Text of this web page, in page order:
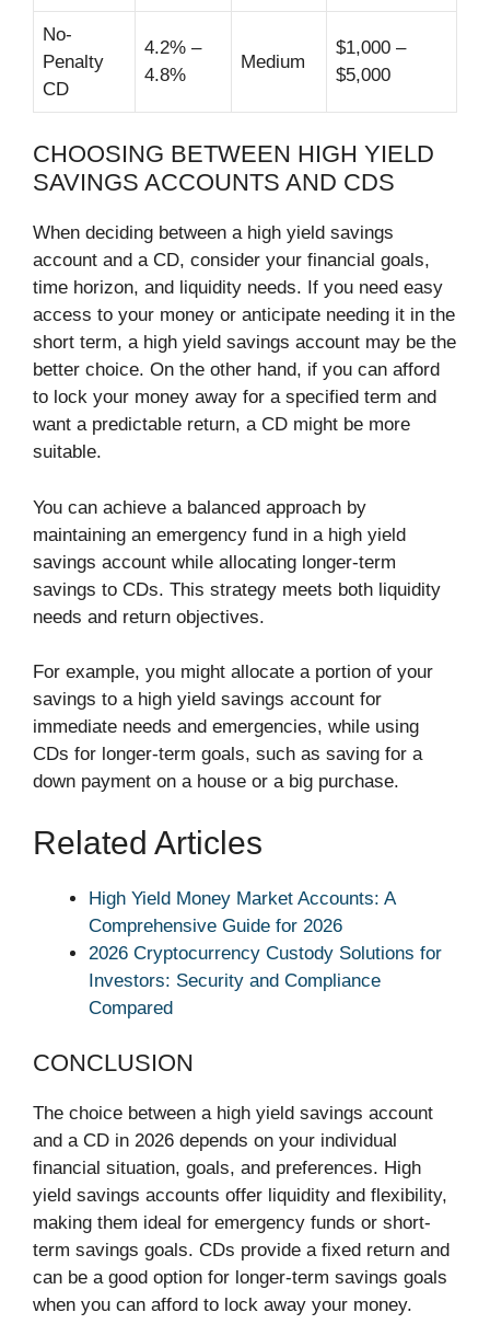
No-
Penalty
CD
4.2% –
4.8%
Medium
$1,000 –
$5,000
CHOOSING BETWEEN HIGH YIELD
SAVINGS ACCOUNTS AND CDS
When deciding between a high yield savings
account and a CD, consider your financial goals,
time horizon, and liquidity needs. If you need easy
access to your money or anticipate needing it in the
short term, a high yield savings account may be the
better choice. On the other hand, if you can afford
to lock your money away for a specified term and
want a predictable return, a CD might be more
suitable.
You can achieve a balanced approach by
maintaining an emergency fund in a high yield
savings account while allocating longer-term
savings to CDs. This strategy meets both liquidity
needs and return objectives.
For example, you might allocate a portion of your
savings to a high yield savings account for
immediate needs and emergencies, while using
CDs for longer-term goals, such as saving for a
down payment on a house or a big purchase.
Related Articles
High Yield Money Market Accounts: A
Comprehensive Guide for 2026
2026 Cryptocurrency Custody Solutions for
Investors: Security and Compliance
Compared
CONCLUSION
The choice between a high yield savings account
and a CD in 2026 depends on your individual
financial situation, goals, and preferences. High
yield savings accounts offer liquidity and flexibility,
making them ideal for emergency funds or short-
term savings goals. CDs provide a fixed return and
can be a good option for longer-term savings goals
when you can afford to lock away your money.